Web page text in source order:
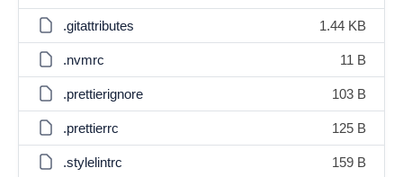
.gitattributes 1.44 KB
.nvmrc 11 B
.prettierignore 103 B
.prettierrc 125 B
.stylelintrc 159 B